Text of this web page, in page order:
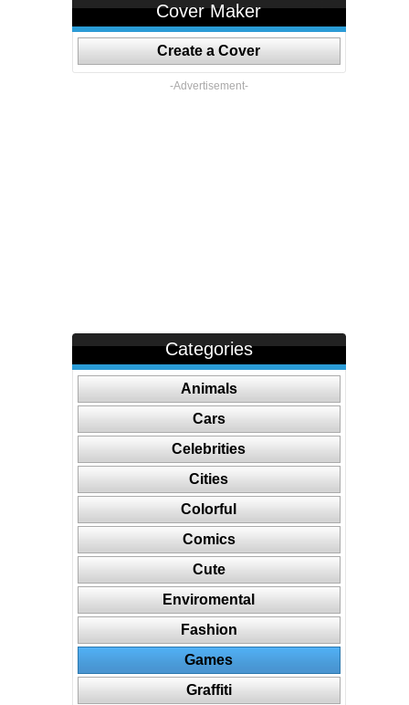
Cover Maker
Create a Cover
-Advertisement-
Categories
Animals
Cars
Celebrities
Cities
Colorful
Comics
Cute
Enviromental
Fashion
Games
Graffiti